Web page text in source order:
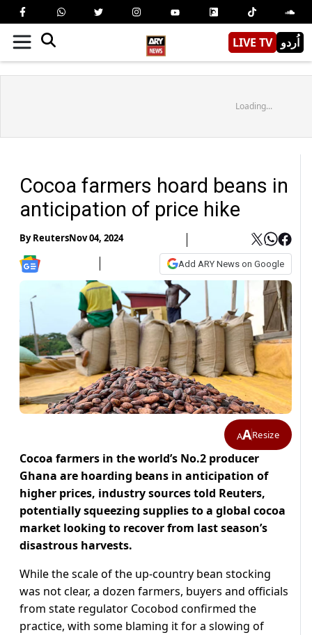
LIVE TV اُردو
Loading...
Cocoa farmers hoard beans in
anticipation of price hike
ByReutersNov 04, 2024
Add ARY News on Google
AAResize
Cocoa farmers in the world’s No.2 producer
Ghana are hoarding beans in anticipation of
higher prices, industry sources told Reuters,
potentially squeezing supplies to a global cocoa
market looking to recover from last season’s
disastrous harvests.
While the scale of the up-country bean stocking
was not clear, a dozen farmers, buyers and officials
from state regulator Cocobod confirmed the
practice, with some blaming it for a slowing of